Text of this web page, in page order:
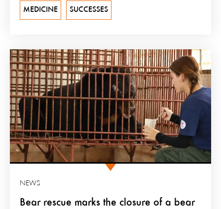
MEDICINE SUCCESSES
Bear rescue marks the closure of a bear
NEWS